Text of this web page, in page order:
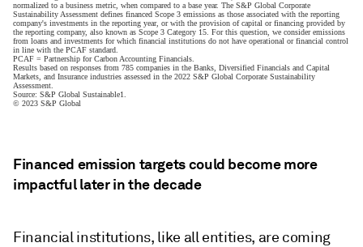
Financed emission targets could become more
impactful later in the decade
Financial institutions, like all entities, are coming